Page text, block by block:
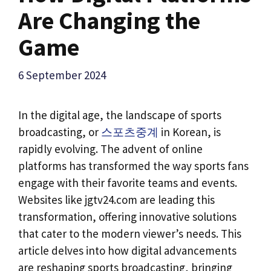
Are Changing the
Game
6 September 2024
In the digital age, the landscape of sports
broadcasting, or 스포츠중계 in Korean, is
rapidly evolving. The advent of online
platforms has transformed the way sports fans
engage with their favorite teams and events.
Websites like jgtv24.com are leading this
transformation, offering innovative solutions
that cater to the modern viewer’s needs. This
article delves into how digital advancements
are reshaping sports broadcasting, bringing